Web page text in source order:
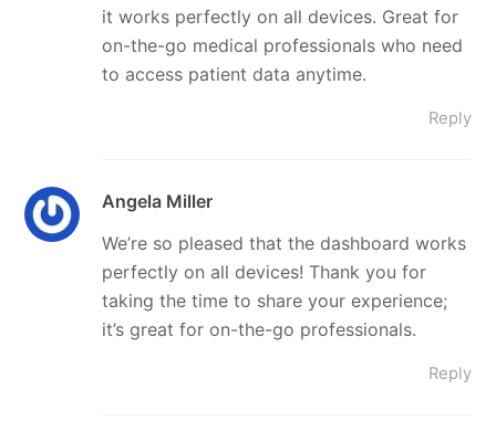
it works perfectly on all devices. Great for
on-the-go medical professionals who need
to access patient data anytime.
Reply
Angela Miller
We’re so pleased that the dashboard works
perfectly on all devices! Thank you for
taking the time to share your experience;
it’s great for on-the-go professionals.
Reply